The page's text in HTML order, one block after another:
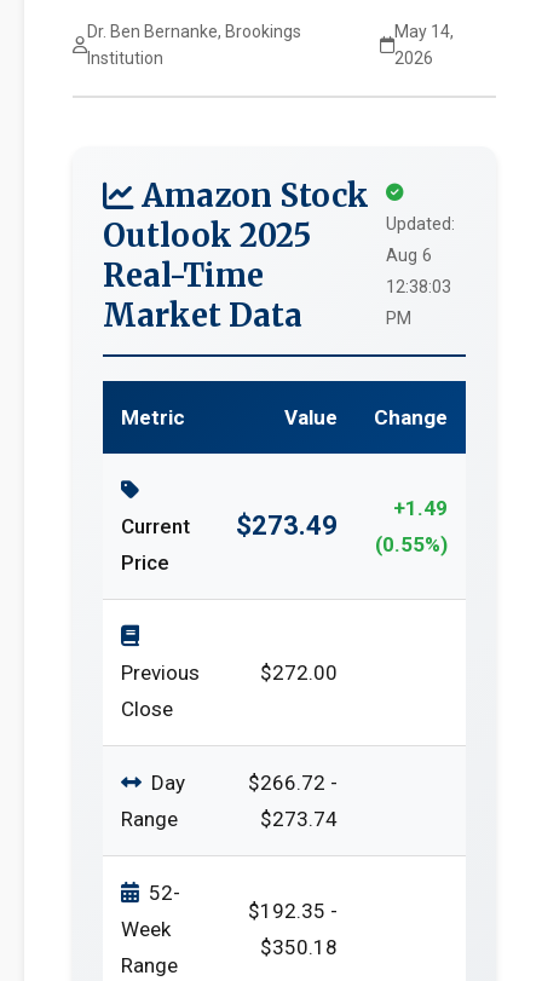
Dr. Ben Bernanke, Brookings
Institution
May 14,
2026
Amazon Stock
Outlook 2025
Real-Time
Market Data
Updated:
Aug 6
12:38:03
PM
Metric Value Change
Current
Price
$273.49
+1.49
(0.55%)
Previous
Close
$272.00
Day
Range
$266.72 -
$273.74
52-
Week
Range
$192.35 -
$350.18